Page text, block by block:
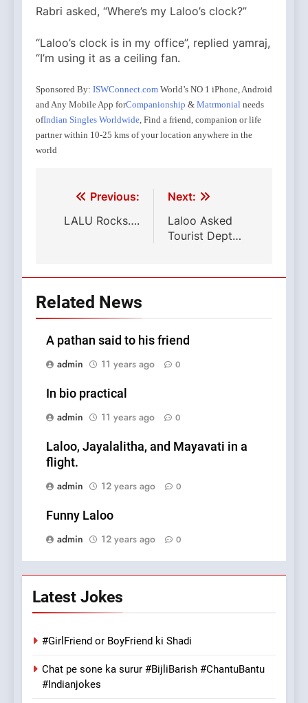
Rabri asked, “Where’s my Laloo’s clock?”
“Laloo’s clock is in my office”, replied yamraj,
“I’m using it as a ceiling fan.
Sponsored By: ISWConnect.com World’s NO 1 iPhone, Android
and Any Mobile App forCompanionship & Matrmonial needs
ofIndian Singles Worldwide, Find a friend, companion or life
partner within 10-25 kms of your location anywhere in the
world
cialis generique.
Post
navigation
Previous:
LALU Rocks….
Next:
Laloo Asked
Tourist Dept…
Related News
A pathan said to his friend
admin
11 years ago 0
In bio practical
admin
11 years ago 0
Laloo, Jayalalitha, and Mayavati in a
flight.
admin
12 years ago 0
Funny Laloo
admin
12 years ago 0
Latest Jokes
#GirlFriend or BoyFriend ki Shadi
Chat pe sone ka surur #BijliBarish #ChantuBantu
#Indianjokes